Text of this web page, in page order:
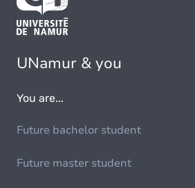
UNamur & you
You are...
Future bachelor student
Future master student